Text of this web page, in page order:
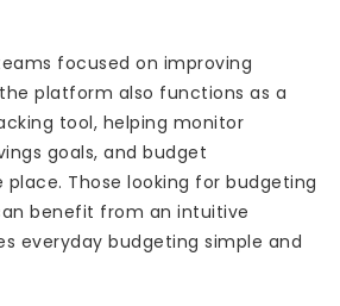
focused on improving
platform also functions as a
tool, helping monitor
goals, and budget
Those looking for budgeting
benefit from an intuitive
everyday budgeting simple and